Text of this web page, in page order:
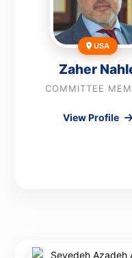
USA
Zaher
COMMITTEE
View Profile